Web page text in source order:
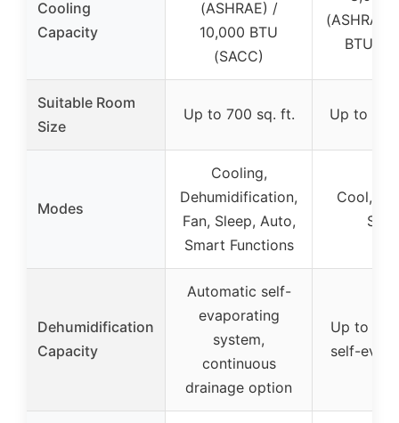
Cooling
Capacity
(ASHRAE) /
10,000 BTU
(SACC)
BTU
Suitable Room
Size
Up to 700 sq. ft. Up to
Modes
Cooling,
Dehumidification,
Fan, Sleep, Auto,
Smart Functions
Cool,
Dehumidification
Capacity
Automatic self-
evaporating
system,
continuous
drainage option
Up to
self-